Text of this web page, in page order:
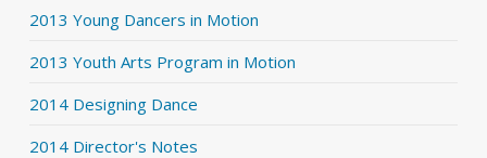
2013 Young Dancers in Motion
2013 Youth Arts Program in Motion
2014 Designing Dance
2014 Director's Notes